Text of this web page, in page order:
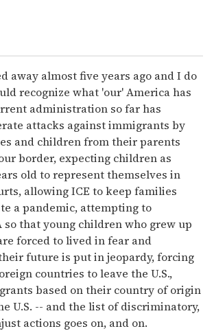
away almost five years ago and I do
recognize what 'our' America has
administration so far has
attacks against immigrants by
and children from their parents
border, expecting children as
old to represent themselves in
allowing ICE to keep families
a pandemic, attempting to
so that young children who grew up
forced to lived in fear and
future is put in jeopardy, forcing
countries to leave the U.S.,
based on their country of origin
U.S. -- and the list of discriminatory,
actions goes on, and on.